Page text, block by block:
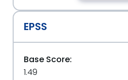
EPSS
Base Score:
1.49